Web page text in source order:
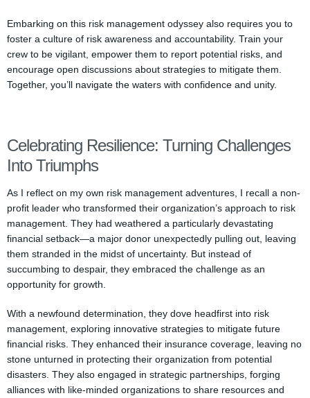
Embarking on this risk management odyssey also requires you to
foster a culture of risk awareness and accountability. Train your
crew to be vigilant, empower them to report potential risks, and
encourage open discussions about strategies to mitigate them.
Together, you’ll navigate the waters with confidence and unity.
Celebrating Resilience: Turning Challenges
Into Triumphs
As I reflect on my own risk management adventures, I recall a non-
profit leader who transformed their organization’s approach to risk
management. They had weathered a particularly devastating
financial setback—a major donor unexpectedly pulling out, leaving
them stranded in the midst of uncertainty. But instead of
succumbing to despair, they embraced the challenge as an
opportunity for growth.
With a newfound determination, they dove headfirst into risk
management, exploring innovative strategies to mitigate future
financial risks. They enhanced their insurance coverage, leaving no
stone unturned in protecting their organization from potential
disasters. They also engaged in strategic partnerships, forging
alliances with like-minded organizations to share resources and